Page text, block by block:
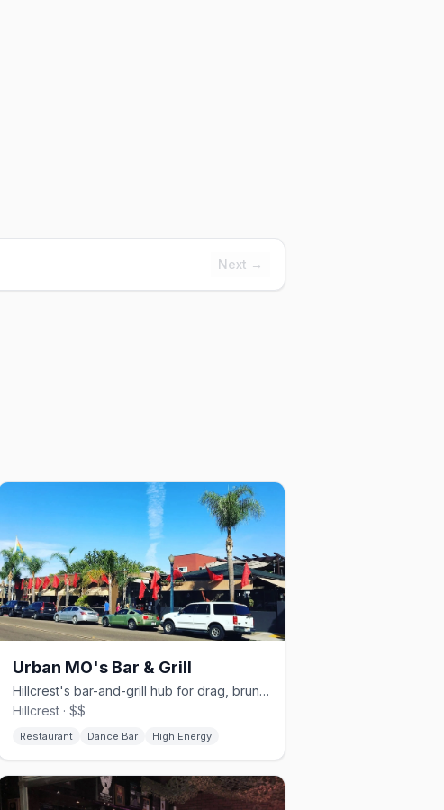
Next →
Urban MO's Bar & Grill
Hillcrest's bar-and-grill hub for drag, brunch, and dancing.
Hillcrest · $$
Restaurant Dance Bar High Energy